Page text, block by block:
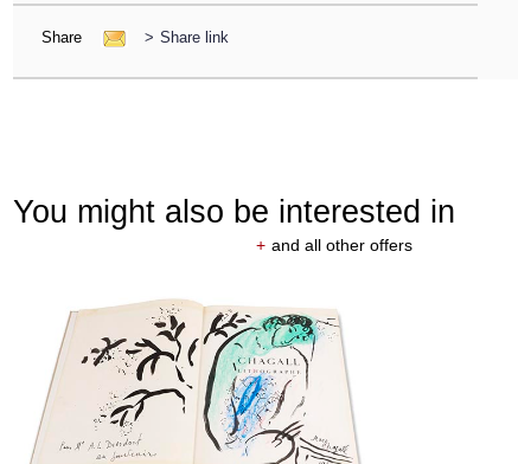
Share > Share link
You might also be interested in
+ and all other offers